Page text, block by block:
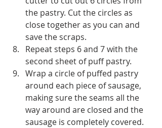
the pastry. Cut the circles as
close together as you can and
save the scraps.
Repeat steps 6 and 7 with the
second sheet of puff pastry.
Wrap a circle of puffed pastry
around each piece of sausage,
making sure the seams all the
way around are closed and the
sausage is completely covered.